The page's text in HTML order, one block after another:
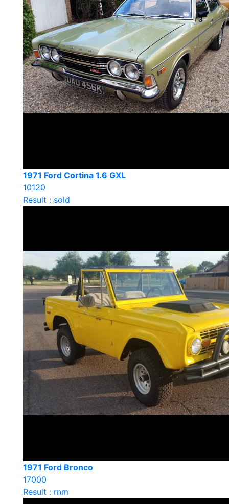
1971 Ford Cortina 1.6 GXL
10120
Result : sold
1971 Ford Bronco
17000
Result : rnm